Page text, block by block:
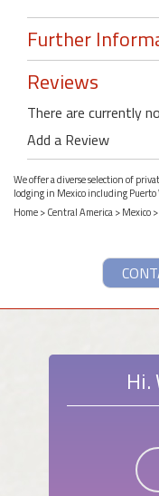
Further
Reviews
There are currently
Add a Review
We offer a diverse selection of
lodging in Mexico including
Home>Central America>Mexico>
Hi.